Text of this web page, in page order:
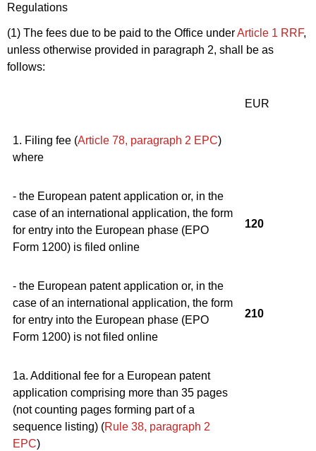
Regulations
(1) The fees due to be paid to the Office underArticle 1 RRF,
unless otherwise provided in paragraph 2, shall be as
follows:
EUR
1. Filing fee (Article 78, paragraph 2 EPC)
where
- the European patent application or, in the
case of an international application, the form
for entry into the European phase (EPO
Form 1200) is filed online
120
- the European patent application or, in the
case of an international application, the form
for entry into the European phase (EPO
Form 1200) is not filed online
210
1a. Additional fee for a European patent
application comprising more than 35 pages
(not counting pages forming part of a
sequence listing) (Rule 38, paragraph 2
EPC)